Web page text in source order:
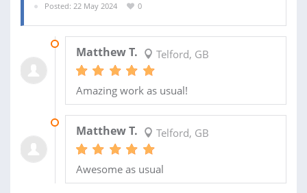
Posted: 22 May 2024
0
Matthew T. Telford, GB
Amazing work as usual!
Matthew T. Telford, GB
Awesome as usual